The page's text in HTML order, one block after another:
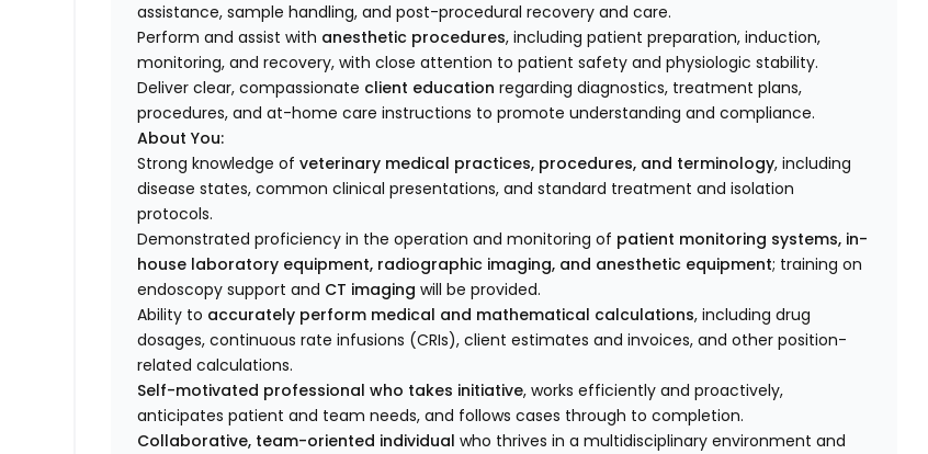
assistance, sample handling, and post-procedural recovery and care.
Perform and assist with anesthetic procedures, including patient preparation, induction,
monitoring, and recovery, with close attention to patient safety and physiologic stability.
Deliver clear, compassionate client education regarding diagnostics, treatment plans,
procedures, and at-home care instructions to promote understanding and compliance.
About You:
Strong knowledge ofveterinary medical practices, procedures, and terminology, including
disease states, common clinical presentations, and standard treatment and isolation
protocols.
Demonstrated proficiency in the operation and monitoring of patient monitoring systems, in-
house laboratory equipment, radiographic imaging, and anesthetic equipment; training on
endoscopy support and CT imaging will be provided.
Ability to accurately perform medical and mathematical calculations, including drug
dosages, continuous rate infusions (CRIs), client estimates and invoices, and other position-
related calculations.
Self-motivated professional who takes initiative, works efficiently and proactively,
anticipates patient and team needs, and follows cases through to completion.
Collaborative, team-oriented individual who thrives in a multidisciplinary environment and